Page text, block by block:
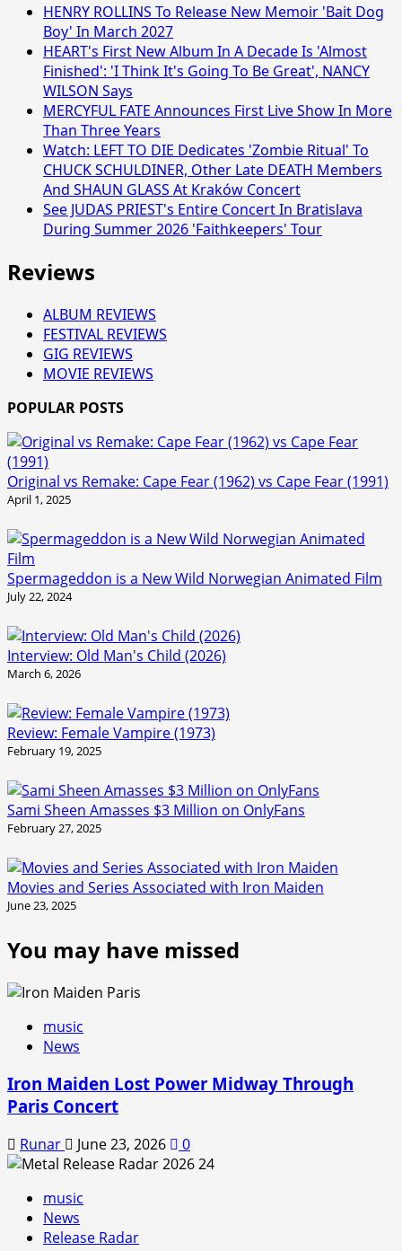
HENRY ROLLINS To Release New Memoir 'Bait Dog
Boy' In March 2027
HEART's First New Album In A Decade Is 'Almost
Finished': 'I Think It's Going To Be Great', NANCY
WILSON Says
MERCYFUL FATE Announces First Live Show In More
Than Three Years
Watch: LEFT TO DIE Dedicates 'Zombie Ritual' To
CHUCK SCHULDINER, Other Late DEATH Members
And SHAUN GLASS At Kraków Concert
See JUDAS PRIEST's Entire Concert In Bratislava
During Summer 2026 'Faithkeepers' Tour
Reviews
ALBUM REVIEWS
FESTIVAL REVIEWS
GIG REVIEWS
MOVIE REVIEWS
POPULAR POSTS
Original vs Remake: Cape Fear (1962) vs Cape Fear (1991)
April 1, 2025
Spermageddon is a New Wild Norwegian Animated Film
July 22, 2024
Interview: Old Man's Child (2026)
March 6, 2026
Review: Female Vampire (1973)
February 19, 2025
Sami Sheen Amasses $3 Million on OnlyFans
February 27, 2025
Movies and Series Associated with Iron Maiden
June 23, 2025
You may have missed
music
News
Iron Maiden Lost Power Midway Through
Paris Concert
Runar June 23, 2026 0
music
News
Release Radar